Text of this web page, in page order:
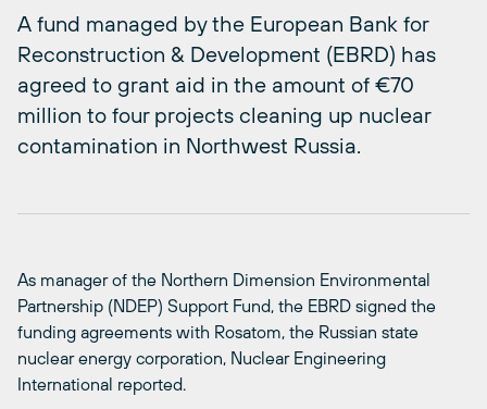
A fund managed by the European Bank for
Reconstruction & Development (EBRD) has
agreed to grant aid in the amount of €70
million to four projects cleaning up nuclear
contamination in Northwest Russia.
As manager of the Northern Dimension Environmental
Partnership (NDEP) Support Fund, the EBRD signed the
funding agreements with Rosatom, the Russian state
nuclear energy corporation, Nuclear Engineering
International reported.